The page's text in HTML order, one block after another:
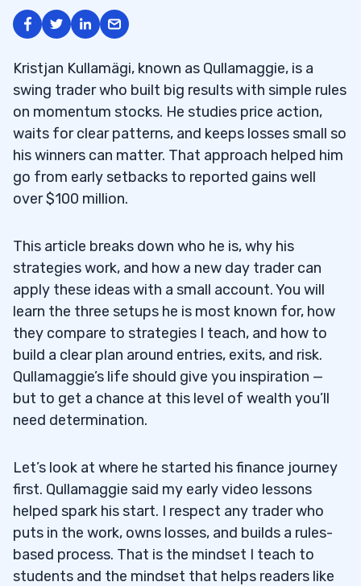
Kristjan Kullamägi, known as Qullamaggie, is a
swing trader who built big results with simple rules
on momentum stocks. He studies price action,
waits for clear patterns, and keeps losses small so
his winners can matter. That approach helped him
go from early setbacks to reported gains well
over $100 million.
This article breaks down who he is, why his
strategies work, and how a new day trader can
apply these ideas with a small account. You will
learn the three setups he is most known for, how
they compare to strategies I teach, and how to
build a clear plan around entries, exits, and risk.
Qullamaggie’s life should give you inspiration —
but to get a chance at this level of wealth you’ll
need determination.
Let’s look at where he started his finance journey
first. Qullamaggie said my early video lessons
helped spark his start. I respect any trader who
puts in the work, owns losses, and builds a rules-
based process. That is the mindset I teach to
students and the mindset that helps readers like